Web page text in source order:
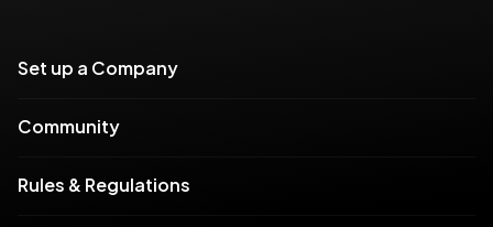
Set up a Company
Community
Rules & Regulations